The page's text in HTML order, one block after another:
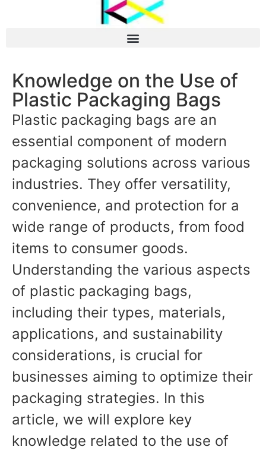
Knowledge on the Use of
Plastic Packaging Bags
Plastic packaging bags are an
essential component of modern
packaging solutions across various
industries. They offer versatility,
convenience, and protection for a
wide range of products, from food
items to consumer goods.
Understanding the various aspects
of plastic packaging bags,
including their types, materials,
applications, and sustainability
considerations, is crucial for
businesses aiming to optimize their
packaging strategies. In this
article, we will explore key
knowledge related to the use of